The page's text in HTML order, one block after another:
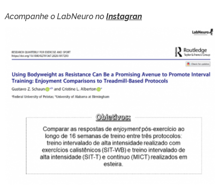
Acompanhe o LabNeuro noInstagran